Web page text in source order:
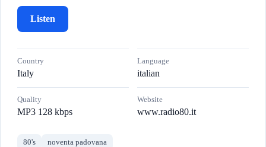
Listen
Country
Italy
Language
italian
Quality
MP3 128 kbps
Website
www.radio80.it
80's noventa padovana